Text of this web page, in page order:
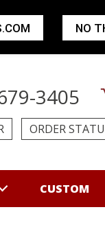
3405
ORDER
CUSTOM
NO